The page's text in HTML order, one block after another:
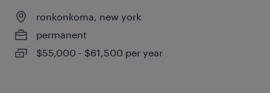
ronkonkoma, new york
permanent
$55,000 - $61,500 per year